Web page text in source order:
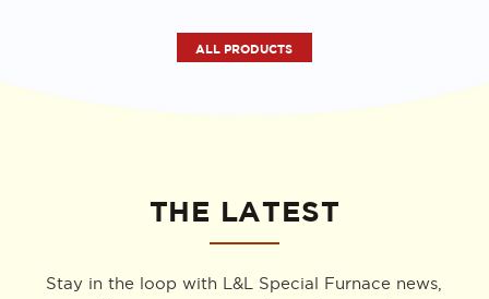
ALL PRODUCTS
THE LATEST
Stay in the loop with L&L Special Furnace news,